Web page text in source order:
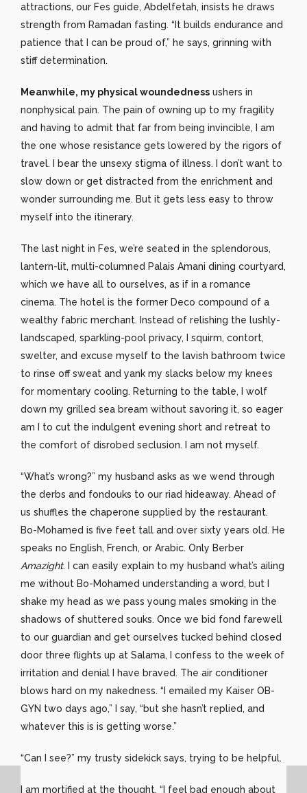
attractions, our Fes guide, Abdelfetah, insists he draws
strength from Ramadan fasting. “It builds endurance and
patience that I can be proud of,” he says, grinning with
stiff determination.
Meanwhile, my physical woundedness ushers in
nonphysical pain. The pain of owning up to my fragility
and having to admit that far from being invincible, I am
the one whose resistance gets lowered by the rigors of
travel. I bear the unsexy stigma of illness. I don’t want to
slow down or get distracted from the enrichment and
wonder surrounding me. But it gets less easy to throw
myself into the itinerary.
The last night in Fes, we’re seated in the splendorous,
lantern-lit, multi-columned Palais Amani dining courtyard,
which we have all to ourselves, as if in a romance
cinema. The hotel is the former Deco compound of a
wealthy fabric merchant. Instead of relishing the lushly-
landscaped, sparkling-pool privacy, I squirm, contort,
swelter, and excuse myself to the lavish bathroom twice
to rinse off sweat and yank my slacks below my knees
for momentary cooling. Returning to the table, I wolf
down my grilled sea bream without savoring it, so eager
am I to cut the indulgent evening short and retreat to
the comfort of disrobed seclusion. I am not myself.
“What’s wrong?” my husband asks as we wend through
the derbs and fondouks to our riad hideaway. Ahead of
us shuffles the chaperone supplied by the restaurant.
Bo-Mohamed is five feet tall and over sixty years old. He
speaks no English, French, or Arabic. Only Berber
Amazight. I can easily explain to my husband what’s ailing
me without Bo-Mohamed understanding a word, but I
shake my head as we pass young males smoking in the
shadows of shuttered souks. Once we bid fond farewell
to our guardian and get ourselves tucked behind closed
door three flights up at Salama, I confess to the week of
irritation and denial I have braved. The air conditioner
blows hard on my nakedness. “I emailed my Kaiser OB-
GYN two days ago,” I say, “but she hasn’t replied, and
whatever this is is getting worse.”
“Can I see?” my trusty sidekick says, trying to be helpful.
I am mortified at the thought. “I feel bad enough about